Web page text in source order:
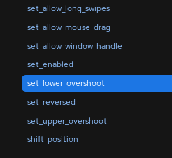
set_allow_long_swipes
set_allow_mouse_drag
set_allow_window_handle
set_enabled
set_lower_overshoot
set_reversed
set_upper_overshoot
shift_position